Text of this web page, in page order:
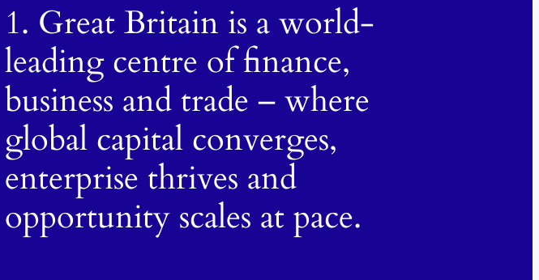
1. Great Britain is a world-
leading centre of finance,
business and trade – where
global capital converges,
enterprise thrives and
opportunity scales at pace.